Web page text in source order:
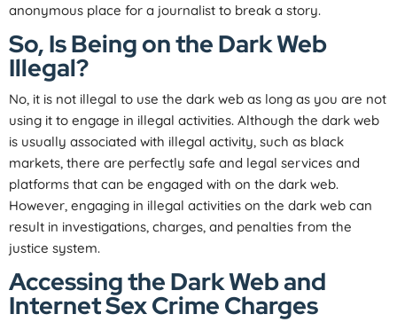
anonymous place for a journalist to break a story.
So, Is Being on the Dark Web
Illegal?
No, it is not illegal to use the dark web as long as you are not
using it to engage in illegal activities. Although the dark web
is usually associated with illegal activity, such as black
markets, there are perfectly safe and legal services and
platforms that can be engaged with on the dark web.
However, engaging in illegal activities on the dark web can
result in investigations, charges, and penalties from the
justice system.
Accessing the Dark Web and
Internet Sex Crime Charges